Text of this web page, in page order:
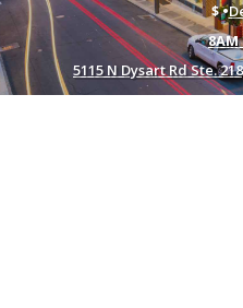
$ •
8AM
5115 N Dysart Rd Ste.